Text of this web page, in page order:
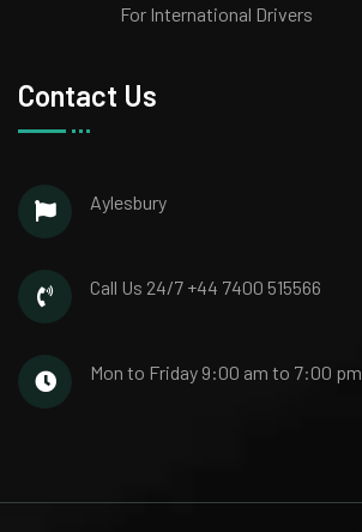
For International Drivers
Contact Us
Aylesbury
Call Us 24/7 +44 7400 515566
Mon to Friday 9:00 am to 7:00 pm